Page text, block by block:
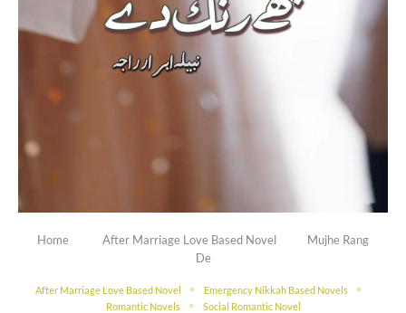
Home After Marriage Love Based Novel
Mujhe Rang
De
After Marriage Love Based Novel
Emergency Nikkah Based Novels
Romantic Novels
Social Romantic Novel